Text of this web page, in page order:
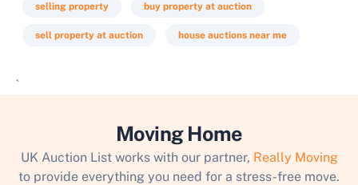
selling property buy property at auction
sell property at auction house auctions near me
`
Moving Home
UK Auction List works with our partner, Really Moving
to provide everything you need for a stress-free move.